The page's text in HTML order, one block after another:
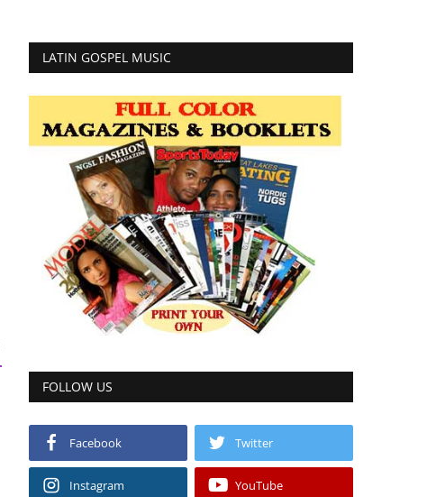
LATIN GOSPEL MUSIC
FOLLOW US
Facebook Twitter
Instagram YouTube